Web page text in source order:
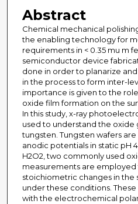
Abstract
Chemical mechanical
the enabling technology for
requirements in < 0.35 mu m
semiconductor device
done in order to planarize
in the process to form inter-
importance is given to the
oxide film formation on the
In this study, x-ray
used to understand the oxide
tungsten. Tungsten wafers
anodic potentials in static pH
H2O2, two commonly used
measurements are
stoichiometric changes in
under these conditions.
with the electrochemical